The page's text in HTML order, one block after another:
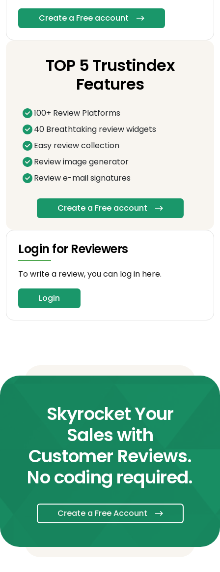
Create a Free account
TOP 5 Trustindex
Features
100+ Review Platforms
40 Breathtaking review widgets
Easy review collection
Review image generator
Review e-mail signatures
Create a Free account
Login for Reviewers
To write a review, you can log in here.
Login
Skyrocket Your
Sales with
Customer Reviews.
No coding required.
Create a Free Account